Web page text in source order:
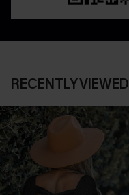
RECENTLY VIEWED